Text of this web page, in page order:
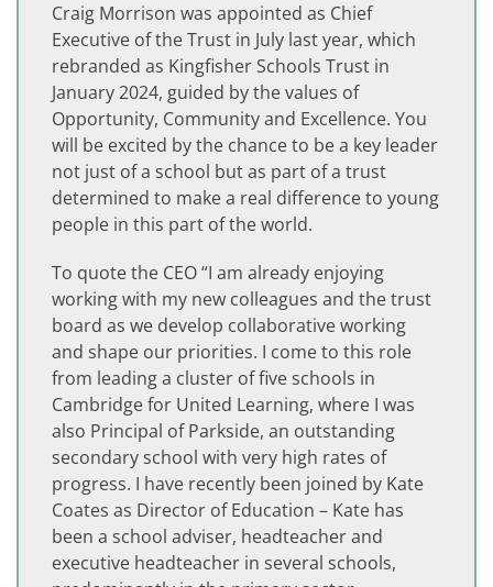
Craig Morrison was appointed as Chief
Executive of the Trust in July last year, which
rebranded as Kingfisher Schools Trust in
January 2024, guided by the values of
Opportunity, Community and Excellence. You
will be excited by the chance to be a key leader
not just of a school but as part of a trust
determined to make a real difference to young
people in this part of the world.
To quote the CEO “I am already enjoying
working with my new colleagues and the trust
board as we develop collaborative working
and shape our priorities. I come to this role
from leading a cluster of five schools in
Cambridge for United Learning, where I was
also Principal of Parkside, an outstanding
secondary school with very high rates of
progress. I have recently been joined by Kate
Coates as Director of Education – Kate has
been a school adviser, headteacher and
executive headteacher in several schools,